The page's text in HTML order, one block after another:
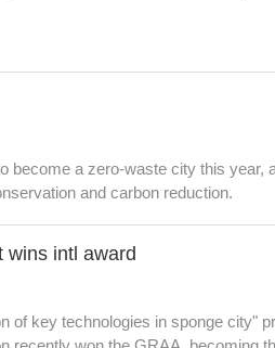
become a zero-waste city this year,
and carbon reduction.
wins intl award
of key technologies in sponge city"